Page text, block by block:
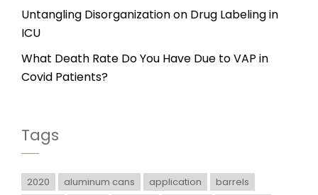
Untangling Disorganization on Drug Labeling in
ICU
What Death Rate Do You Have Due to VAP in
Covid Patients?
Tags
2020 aluminum cans application
barrels